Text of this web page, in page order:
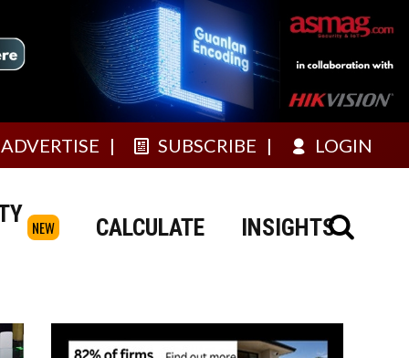
ADVERTISE SUBSCRIBE LOGIN
NEW CALCULATE INSIGHTS